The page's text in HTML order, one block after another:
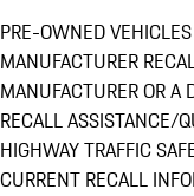
PRE-OWNED
MANUFACTURER
MANUFACTURER OR A
RECALL ASSISTANCE/
HIGHWAY TRAFFIC
CURRENT RECALL